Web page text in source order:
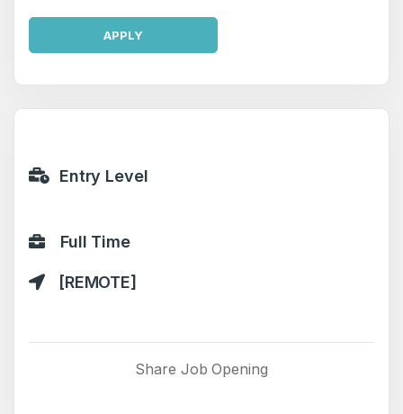
APPLY
Entry Level
Full Time
[REMOTE]
Share Job Opening